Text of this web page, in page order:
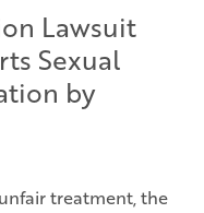
Lawsuit
Sexual
by
treatment, the